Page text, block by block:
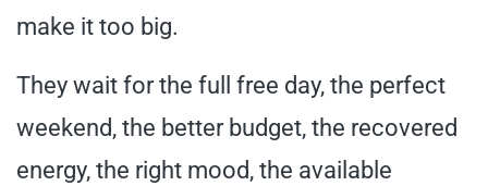
make it too big.
They wait for the full free day, the perfect
weekend, the better budget, the recovered
energy, the right mood, the available